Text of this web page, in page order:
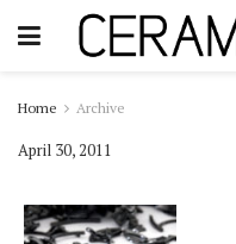
Home Archive
April 30, 2011